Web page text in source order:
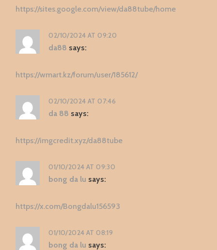
https://sites.google.com/view/da88tube/home
02/10/2024 AT 09:20
da88 says:
https://wmart.kz/forum/user/185612/
02/10/2024 AT 07:46
da 88 says:
https://imgcredit.xyz/da88tube
01/10/2024 AT 09:30
bong da lu says:
https://x.com/Bongdalu156593
01/10/2024 AT 08:19
bong da lu says: